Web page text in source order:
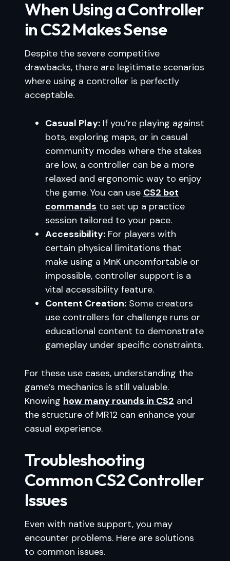
When Using a Controller
in CS2 Makes Sense
Despite the severe competitive
drawbacks, there are legitimate scenarios
where using a controller is perfectly
acceptable.
Casual Play: If you’re playing against
bots, exploring maps, or in casual
community modes where the stakes
are low, a controller can be a more
relaxed and ergonomic way to enjoy
the game. You can use CS2 bot
commands to set up a practice
session tailored to your pace.
Accessibility: For players with
certain physical limitations that
make using a MnK uncomfortable or
impossible, controller support is a
vital accessibility feature.
Content Creation: Some creators
use controllers for challenge runs or
educational content to demonstrate
gameplay under specific constraints.
For these use cases, understanding the
game’s mechanics is still valuable.
Knowing how many rounds in CS2 and
the structure of MR12 can enhance your
casual experience.
Troubleshooting
Common CS2 Controller
Issues
Even with native support, you may
encounter problems. Here are solutions
to common issues.